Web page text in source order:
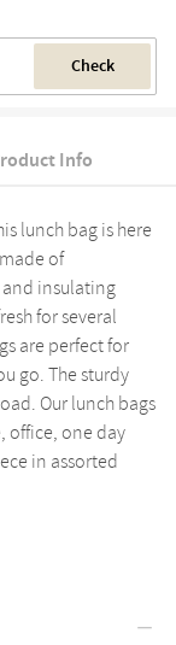
Check
Info
lunch bag is here
of
insulating
for several
are perfect for
go. The sturdy
Our lunch bags
office, one day
in assorted